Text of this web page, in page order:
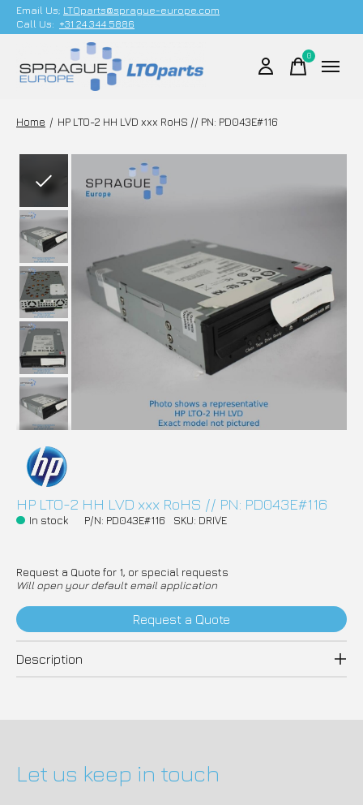
Email Us; LTOparts@sprague-europe.com
Call Us: +31 24 344 5886
0items
Home / HP LTO-2 HH LVD xxx RoHS // PN: PD043E#116
Slideshow Items
HP LTO-2 HH LVD xxx RoHS // PN: PD043E#116
In stock P/N: PD043E#116 SKU: DRIVE
Request a Quote for 1, or special requests
Will open your default email application
Request a Quote
Description
Let us keep in touch